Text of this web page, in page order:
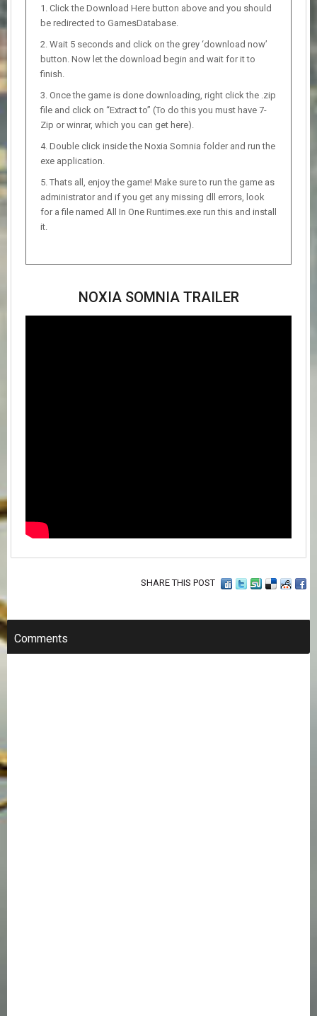
Click the Download Here button above and you should
be redirected to GamesDatabase.
Wait 5 seconds and click on the grey ‘download now’
button. Now let the download begin and wait for it to
finish.
Once the game is done downloading, right click the .zip
file and click on “Extract to” (To do this you must have 7-
Zip or winrar, which you can get here).
Double click inside the Noxia Somnia folder and run the
exe application.
Thats all, enjoy the game! Make sure to run the game as
administrator and if you get any missing dll errors, look
for a file named All In One Runtimes.exe run this and install
it.
NOXIA SOMNIA TRAILER
SHARE THIS POST
Comments